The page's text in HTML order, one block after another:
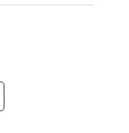
EMAIL
PAGE LINK